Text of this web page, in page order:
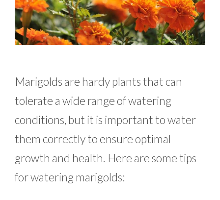
Marigolds are hardy plants that can
tolerate a wide range of watering
conditions, but it is important to water
them correctly to ensure optimal
growth and health. Here are some tips
for watering marigolds: